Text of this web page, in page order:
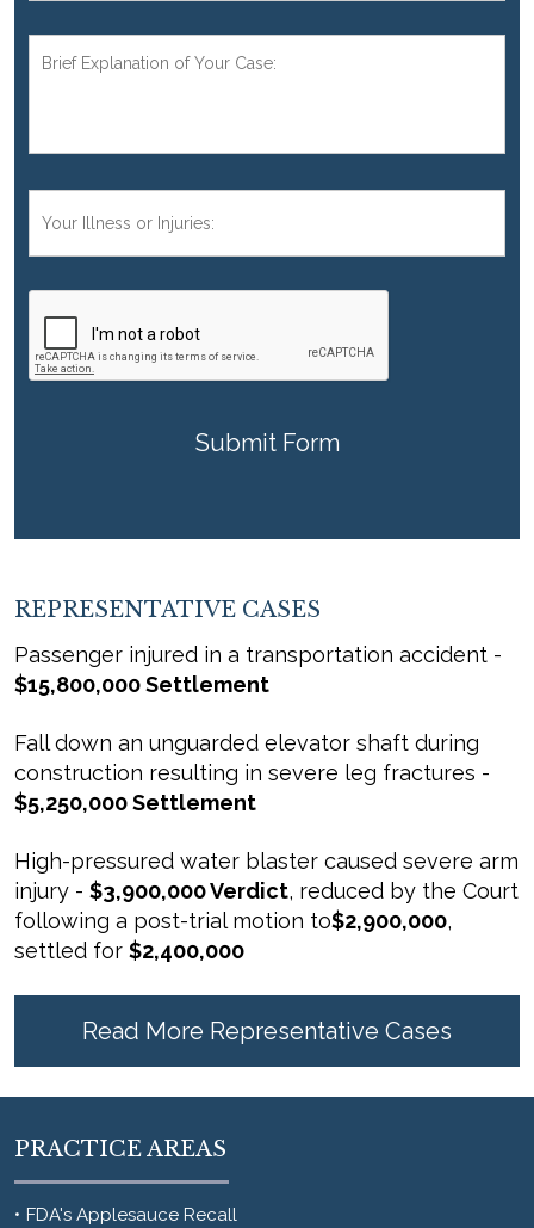
Accident,
or
Explanation
Case: *
Injuries:
REPRESENTATIVE CASES
Passenger injured in a transportation accident -
$15,800,000 Settlement
Fall down an unguarded elevator shaft during
construction resulting in severe leg fractures -
$5,250,000 Settlement
High-pressured water blaster caused severe arm
injury - $3,900,000 Verdict, reduced by the Court
following a post-trial motion to$2,900,000,
settled for $2,400,000
Read More Representative Cases
PRACTICE AREAS
FDA's Applesauce Recall